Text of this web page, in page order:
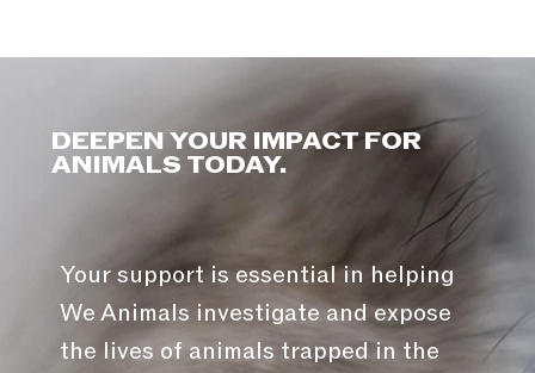
DEEPEN YOUR IMPACT FOR
ANIMALS TODAY.
Your support is essential in helping
We Animals investigate and expose
the lives of animals trapped in the